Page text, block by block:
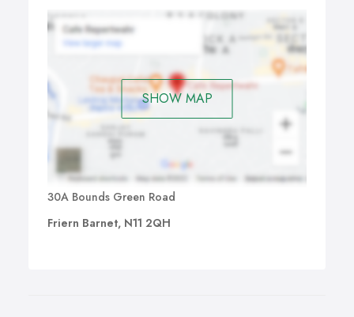
SHOW MAP
30A Bounds Green Road
Friern Barnet, N11 2QH